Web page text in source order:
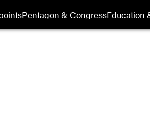
Pentagon & CongressEducation